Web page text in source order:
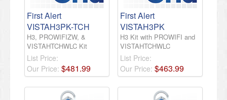
First Alert
VISTAH3PK-TCH
H3, PROWIFIZW, &
VISTAHTCHWLC Kit
List Price:
Our Price: $481.99
First Alert
VISTAH3PK
H3 Kit with PROWIFI and
VISTAHTCHWLC
List Price:
Our Price: $463.99